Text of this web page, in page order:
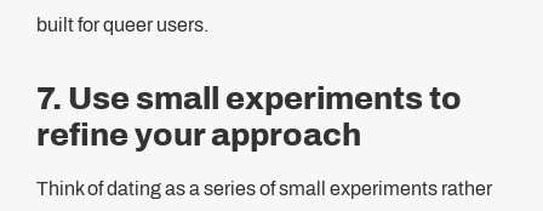
built for queer users.
7. Use small experiments to
refine your approach
Think of dating as a series of small experiments rather